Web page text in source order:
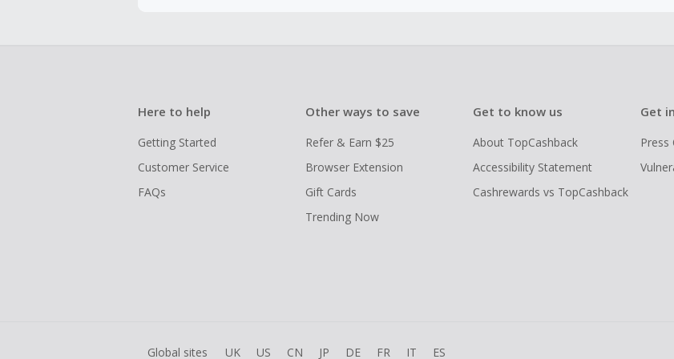
Here to help
Getting Started
Customer Service
FAQs
Other ways to save
Refer & Earn $25
Browser Extension
Gift Cards
Trending Now
Get to know us
About TopCashback
Accessibility Statement
Cashrewards vs TopCashback
Get
Press
Global sites UK US CN JP DE FR IT ES